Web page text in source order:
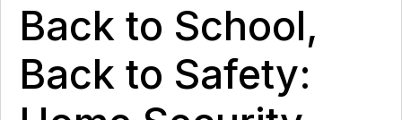
Back to School,
Back to Safety: